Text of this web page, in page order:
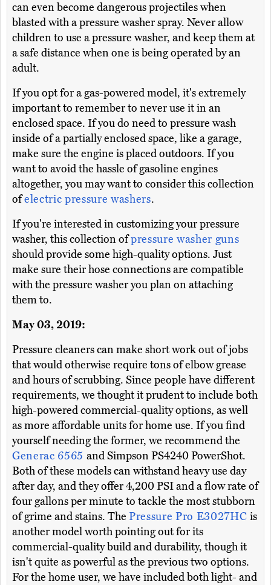
can even become dangerous projectiles when
blasted with a pressure washer spray. Never allow
children to use a pressure washer, and keep them at
a safe distance when one is being operated by an
adult.
If you opt for a gas-powered model, it's extremely
important to remember to never use it in an
enclosed space. If you do need to pressure wash
inside of a partially enclosed space, like a garage,
make sure the engine is placed outdoors. If you
want to avoid the hassle of gasoline engines
altogether, you may want to consider this collection
ofelectric pressure washers.
If you're interested in customizing your pressure
washer, this collection ofpressure washer guns
should provide some high-quality options. Just
make sure their hose connections are compatible
with the pressure washer you plan on attaching
them to.
May 03, 2019:
Pressure cleaners can make short work out of jobs
that would otherwise require tons of elbow grease
and hours of scrubbing. Since people have different
requirements, we thought it prudent to include both
high-powered commercial-quality options, as well
as more affordable units for home use. If you find
yourself needing the former, we recommend the
Generac 6565 and Simpson PS4240 PowerShot.
Both of these models can withstand heavy use day
after day, and they offer 4,200 PSI and a flow rate of
four gallons per minute to tackle the most stubborn
of grime and stains. The Pressure Pro E3027HC is
another model worth pointing out for its
commercial-quality build and durability, though it
isn't quite as powerful as the previous two options.
For the home user, we have included both light- and